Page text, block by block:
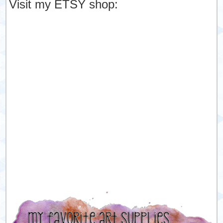
Visit my ETSY shop: